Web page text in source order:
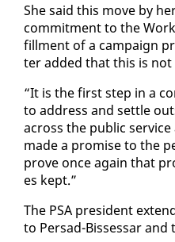
She said this move by
com­mit­ment to the
fill­ment of a cam­paign
ter added that this is
“It is the first step in a
to ad­dress and set­tle
across the pub­lic
made a promise to the
prove once again that
es kept.”
The PSA pres­i­dent
to Per­sad-Bisses­sar and